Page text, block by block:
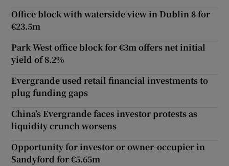
Office block with waterside view in Dublin 8 for
€23.5m
Park West office block for €3m offers net initial
yield of 8.2%
Evergrande used retail financial investments to
plug funding gaps
China’s Evergrande faces investor protests as
liquidity crunch worsens
Opportunity for investor or owner-occupier in
Sandyford for €5.65m